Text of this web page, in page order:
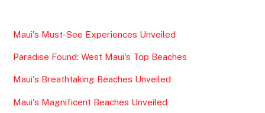
e
b
o
o
k
er
l
e
Maui's Must-See Experiences Unveiled
Paradise Found: West Maui's Top Beaches
Maui's Breathtaking Beaches Unveiled
Maui's Magnificent Beaches Unveiled